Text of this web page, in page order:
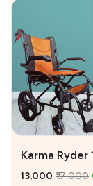
Karma Ryder
Wheelchair
₹13,000 ₹17,000